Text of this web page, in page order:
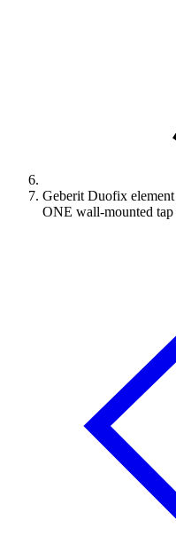
Geberit Duofix
ONE wall-mounted